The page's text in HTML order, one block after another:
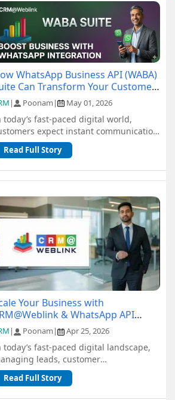
WhatsApp Business API (WABA)
Can Transform Your Customer
| Poonam | May 01, 2026
today’s fast-paced digital world,
expect instant communication
seamless support. Traditional
Read Full Story
Your Business with
& WhatsApp API
A Complete Guide
| Poonam | Apr 25, 2026
today’s fast-paced digital landscape,
leads, customer
and sales pipelines
is c...
Read Full Story